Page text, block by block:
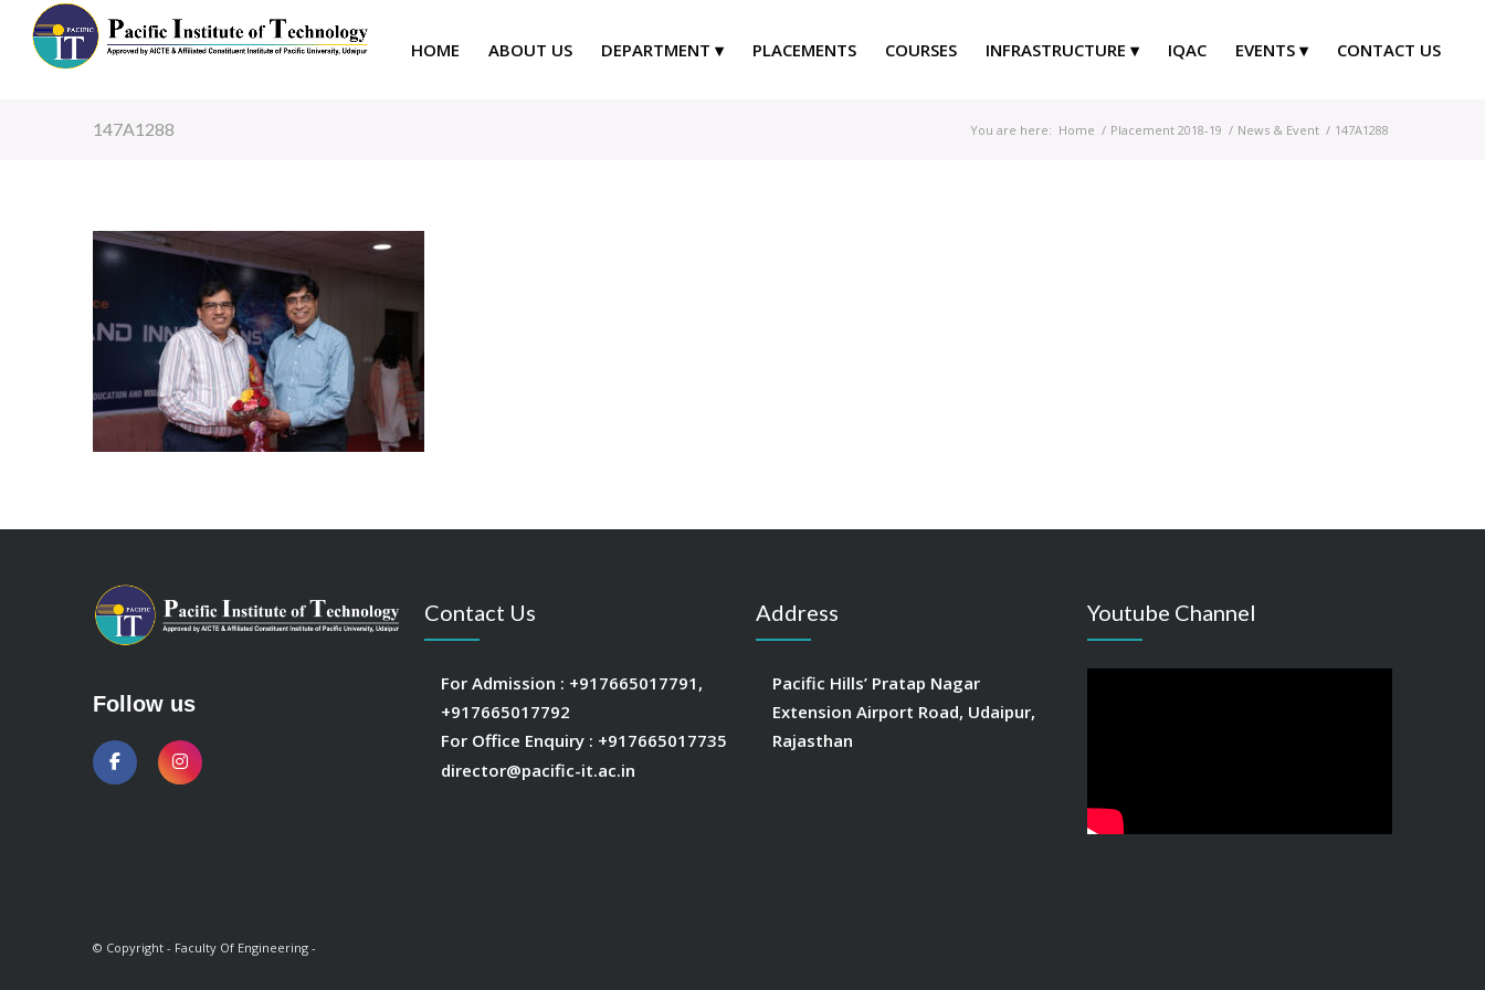
HOME ABOUT US DEPARTMENT PLACEMENTS COURSES INFRASTRUCTURE IQAC EVENTS CONTACT US
147A1288 You are here: Home / Placement 2018-19 / News & Event / 147A1288
Follow us
Contact Us
For Admission : +917665017791 ,
+917665017792
For Office Enquiry : +917665017735
director@pacific-it.ac.in
Address
Pacific Hills’ Pratap Nagar
Extension Airport Road, Udaipur,
Rajasthan
Youtube Channel
© Copyright - Faculty Of Engineering -